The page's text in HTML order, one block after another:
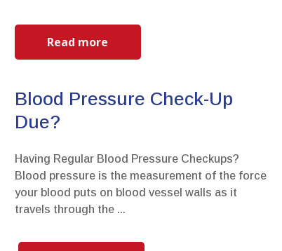
Read more
Having Regular Blood Pressure Checkups?
Blood pressure is the measurement of the force
your blood puts on blood vessel walls as it
travels through the ...
Blood Pressure Check-Up
Due?